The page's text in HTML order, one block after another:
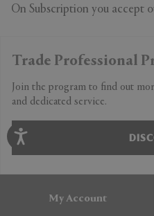
On Subscription you accept
Trade Professional
Join the program to find out
and dedicated service.
My Account